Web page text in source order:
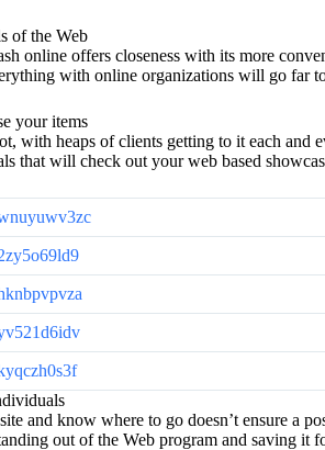
of the Web
online offers closeness with its more
with online organizations will go far
your items
with heaps of clients getting to it each
that will check out your web based
and know where to go doesn’t ensure a
out of the Web program and saving it